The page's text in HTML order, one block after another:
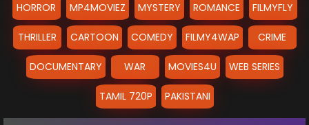
HORROR MP4MOVIEZ MYSTERY ROMANCE FILMYFLY
THRILLER CARTOON COMEDY FILMY4WAP CRIME
DOCUMENTARY WAR MOVIES4U WEB SERIES
TAMIL 720P PAKISTANI